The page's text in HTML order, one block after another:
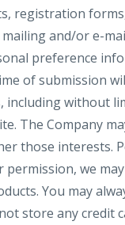
registration
and/or e-
preference
of submission
including without
The Company
those interests.
we
You may
store any credit